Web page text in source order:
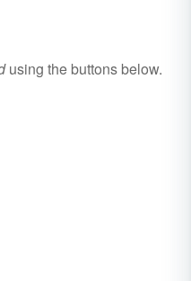
using the buttons below.